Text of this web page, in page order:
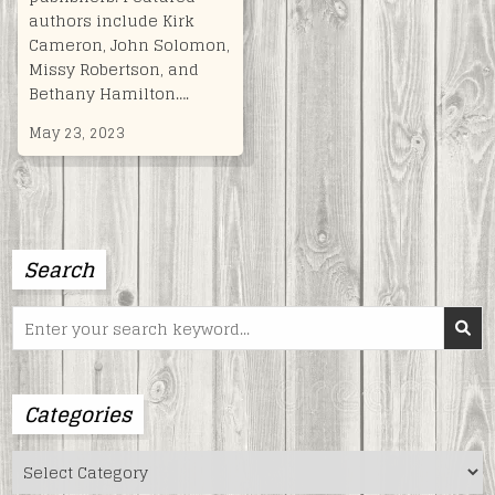
authors include Kirk
Cameron, John Solomon,
Missy Robertson, and
Bethany Hamilton….
May 23, 2023
Search
Search
for:
Categories
Categories